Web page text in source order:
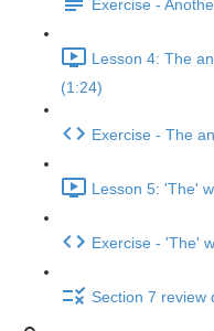
Exercise -
Lesson 4: The
(1:24)
Exercise - The
Lesson 5: 'The'
Exercise - 'The'
Section 7 review